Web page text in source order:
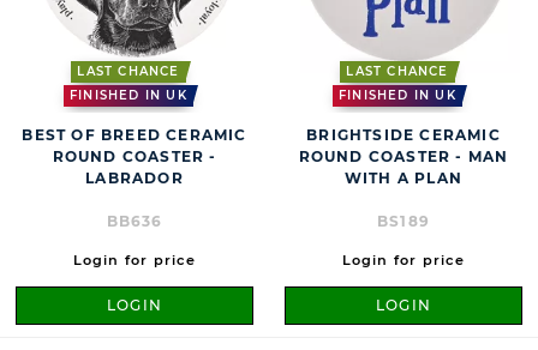
LAST CHANCE
FINISHED IN UK
BEST OF BREED CERAMIC
ROUND COASTER -
LABRADOR
BB636
Login for price
LOGIN
LAST CHANCE
FINISHED IN UK
BRIGHTSIDE CERAMIC
ROUND COASTER - MAN
WITH A PLAN
BS189
Login for price
LOGIN